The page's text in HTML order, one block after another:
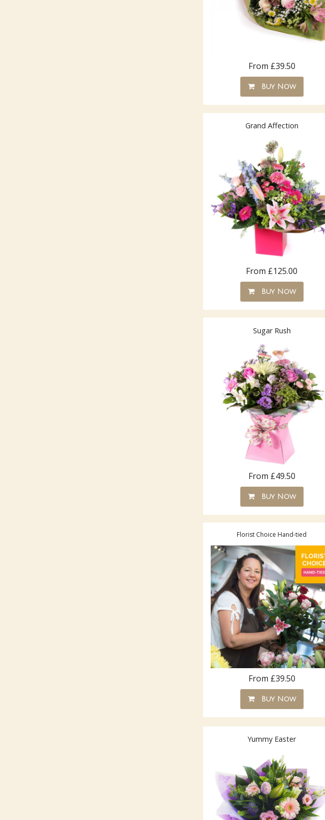
From £39.50
Buy Now
Grand Affection
From £125.00
Buy Now
Sugar Rush
From £49.50
Buy Now
Florist Choice Hand-tied
From £39.50
Buy Now
Yummy Easter